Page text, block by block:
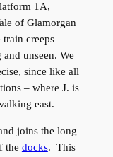
1A,
of Glamorgan
creeps
unseen. We
since like all
– where J. is
east.
joins the long
the docks. This